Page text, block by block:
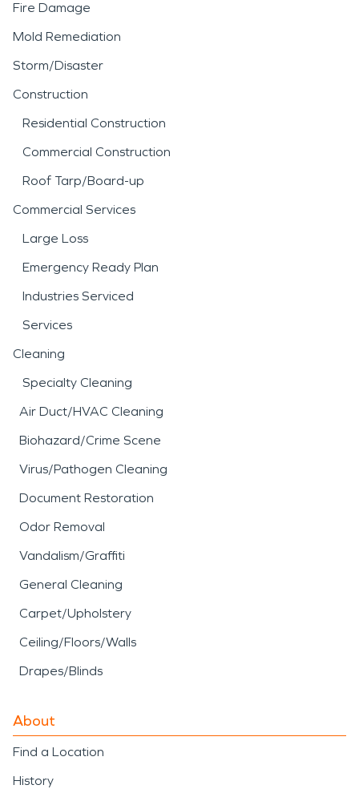
Fire Damage
Mold Remediation
Storm/Disaster
Construction
Residential Construction
Commercial Construction
Roof Tarp/Board-up
Commercial Services
Large Loss
Emergency Ready Plan
Industries Serviced
Services
Cleaning
Specialty Cleaning
Air Duct/HVAC Cleaning
Biohazard/Crime Scene
Virus/Pathogen Cleaning
Document Restoration
Odor Removal
Vandalism/Graffiti
General Cleaning
Carpet/Upholstery
Ceiling/Floors/Walls
Drapes/Blinds
About
Find a Location
History